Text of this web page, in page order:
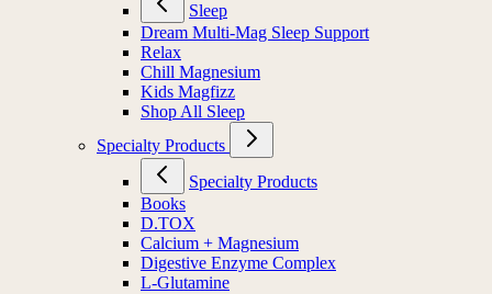
Sleep
Dream Multi-Mag Sleep Support
Relax
Chill Magnesium
Kids Magfizz
Shop All Sleep
Specialty Products
Specialty Products
Books
D.TOX
Calcium + Magnesium
Digestive Enzyme Complex
L-Glutamine